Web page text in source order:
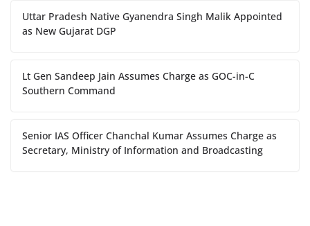
Uttar Pradesh Native Gyanendra Singh Malik Appointed
as New Gujarat DGP
Lt Gen Sandeep Jain Assumes Charge as GOC-in-C
Southern Command
Senior IAS Officer Chanchal Kumar Assumes Charge as
Secretary, Ministry of Information and Broadcasting